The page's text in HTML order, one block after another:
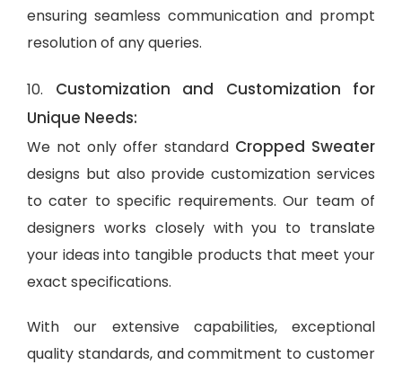
ensuring seamless communication and prompt
resolution of any queries.
10. Customization and Customization for
Unique Needs:
We not only offer standard Cropped Sweater
designs but also provide customization services
to cater to specific requirements. Our team of
designers works closely with you to translate
your ideas into tangible products that meet your
exact specifications.
With our extensive capabilities, exceptional
quality standards, and commitment to customer